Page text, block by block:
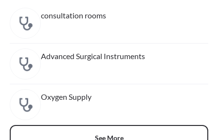
consultation rooms
Advanced Surgical Instruments
Oxygen Supply
See More